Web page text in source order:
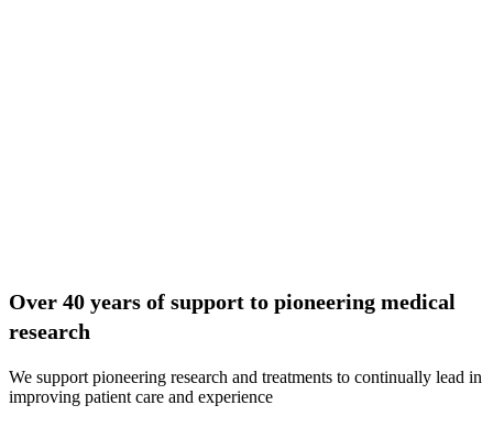
Over 40 years of support to pioneering medical
research
We support pioneering research and treatments to continually lead in
improving patient care and experience